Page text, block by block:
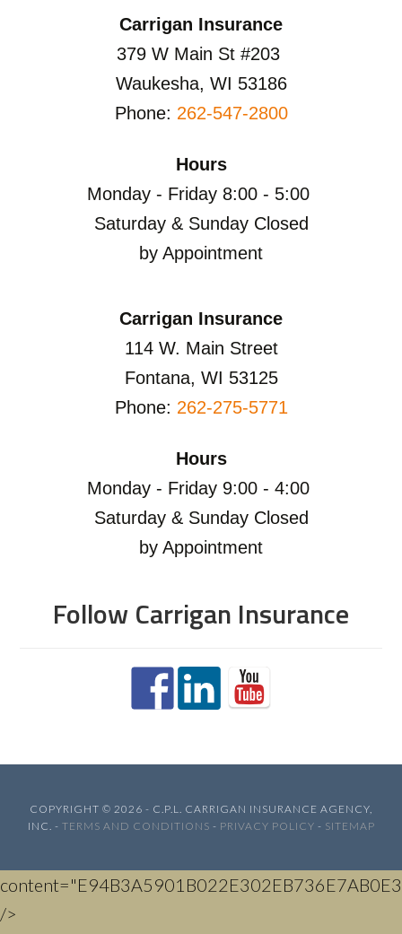
Carrigan Insurance
379 W Main St #203
Waukesha, WI 53186
Phone: 262-547-2800
Hours
Monday - Friday 8:00 - 5:00
Saturday & Sunday Closed
by Appointment
Carrigan Insurance
114 W. Main Street
Fontana, WI 53125
Phone: 262-275-5771
Hours
Monday - Friday 9:00 - 4:00
Saturday & Sunday Closed
by Appointment
Follow Carrigan Insurance
COPYRIGHT © 2026 - C.P.L. CARRIGAN INSURANCE AGENCY,
INC. - TERMS AND CONDITIONS - PRIVACY POLICY - SITEMAP
/>